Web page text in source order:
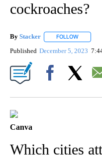
cockroaches?
By Stacker FOLLOW
Published December 5, 2023
Canva
Which cities